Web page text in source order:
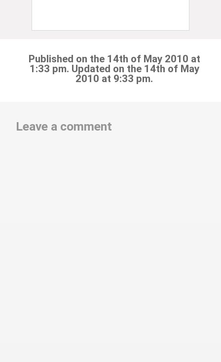
Published on the 14th of May 2010 at
1:33 pm. Updated on the 14th of May
2010 at 9:33 pm.
Leave a comment